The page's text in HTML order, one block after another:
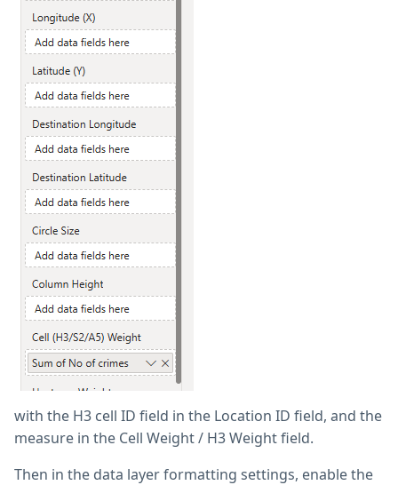
with the H3 cell ID field in the Location ID field, and the
measure in the Cell Weight / H3 Weight field.
Then in the data layer formatting settings, enable the